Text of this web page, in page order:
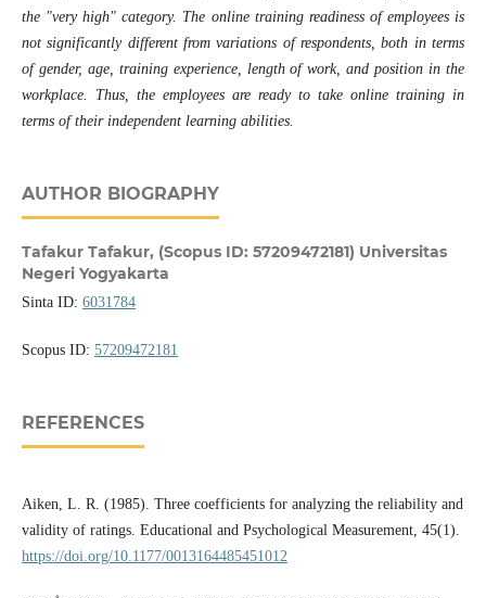
the "very high" category. The online training readiness of employees is
not significantly different from variations of respondents, both in terms
of gender, age, training experience, length of work, and position in the
workplace. Thus, the employees are ready to take online training in
terms of their independent learning abilities.
AUTHOR BIOGRAPHY
Tafakur Tafakur, (Scopus ID: 57209472181) Universitas
Negeri Yogyakarta
Sinta ID: 6031784
Scopus ID: 57209472181
REFERENCES
Aiken, L. R. (1985). Three coefficients for analyzing the reliability and
validity of ratings. Educational and Psychological Measurement, 45(1).
https://doi.org/10.1177/0013164485451012